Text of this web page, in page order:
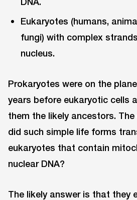
Eukaryotes (humans,
fungi) with complex
nucleus.
Prokaryotes were on the
years before eukaryotic cells
them the likely ancestors.
did such simple life forms
eukaryotes that contain
nuclear DNA?
The likely answer is that they